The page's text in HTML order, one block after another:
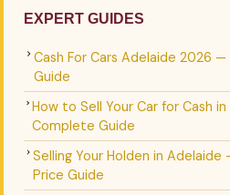
EXPERT GUIDES
Cash For Cars Adelaide 2026
Guide
How to Sell Your Car for Cash
Complete Guide
Selling Your Holden in
Price Guide